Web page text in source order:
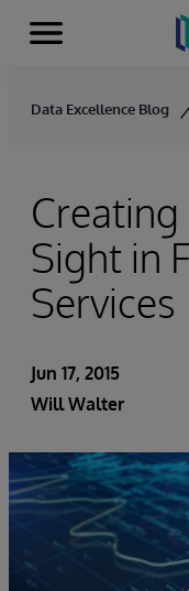
Skip to content
Menu
Data Excellence Blog
Sight in
Services
Jun 17, 2015
Will Walter